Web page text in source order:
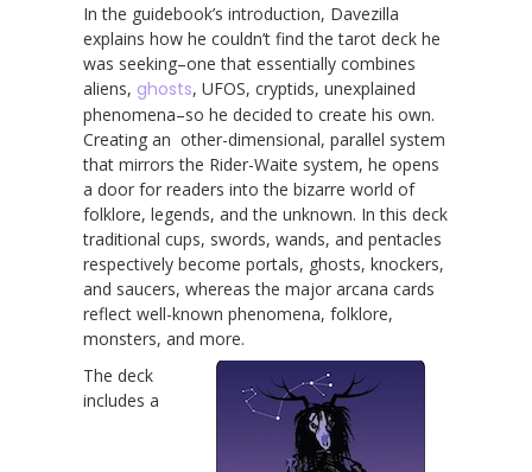
In the guidebook’s introduction, Davezilla
explains how he couldn’t find the tarot deck he
was seeking–one that essentially combines
aliens, ghosts, UFOS, cryptids, unexplained
phenomena–so he decided to create his own.
Creating an other-dimensional, parallel system
that mirrors the Rider-Waite system, he opens
a door for readers into the bizarre world of
folklore, legends, and the unknown. In this deck
traditional cups, swords, wands, and pentacles
respectively become portals, ghosts, knockers,
and saucers, whereas the major arcana cards
reflect well-known phenomena, folklore,
monsters, and more.
The deck
includes a